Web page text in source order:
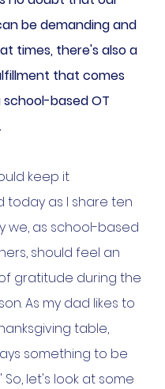
be demanding and
times, there's also a
that comes
based OT
keep it
today as I share ten
we, as school-based
should feel an
gratitude during the
As my dad likes to
table,
something to be
So, let's look at some